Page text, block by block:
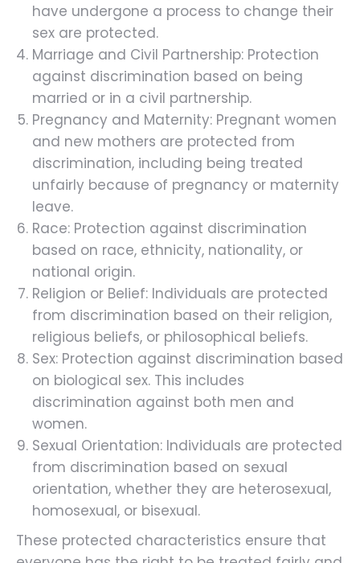
have undergone a process to change their
sex are protected.
Marriage and Civil Partnership: Protection
against discrimination based on being
married or in a civil partnership.
Pregnancy and Maternity: Pregnant women
and new mothers are protected from
discrimination, including being treated
unfairly because of pregnancy or maternity
leave.
Race: Protection against discrimination
based on race, ethnicity, nationality, or
national origin.
Religion or Belief: Individuals are protected
from discrimination based on their religion,
religious beliefs, or philosophical beliefs.
Sex: Protection against discrimination based
on biological sex. This includes
discrimination against both men and
women.
Sexual Orientation: Individuals are protected
from discrimination based on sexual
orientation, whether they are heterosexual,
homosexual, or bisexual.
These protected characteristics ensure that